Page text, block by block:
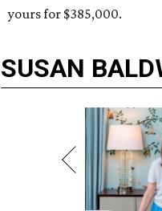
yours for $385,000.
SUSAN